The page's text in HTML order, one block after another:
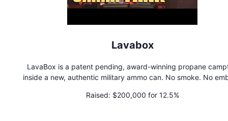
Lavabox
LavaBox is a patent pending, award-winning propane
inside a new, authentic military ammo can. No smoke. No
Raised: $200,000 for 12.5%